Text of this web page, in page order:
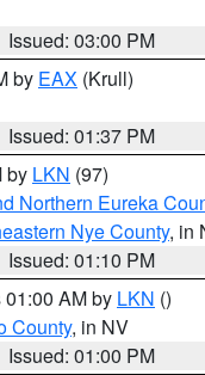
Issued: 03:00 PM
by EAX (Krull)
Issued: 01:37 PM
by LKN (97)
Northern Eureka
Nye County, in
Issued: 01:10 PM
AM by LKN ()
County, in NV
Issued: 01:00 PM